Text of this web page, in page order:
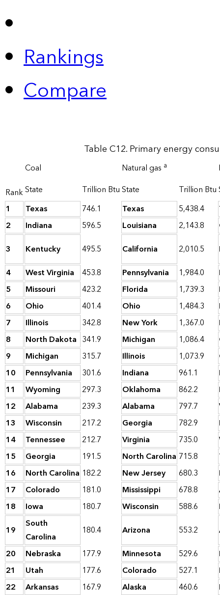
Rankings
Compare
Table C12. Primary energy
Rank
Coal Natural gas a
State
Trillion BtuState Trillion Btu
1
Texas 746.1 Texas 5,438.4
2
Indiana 596.5 Louisiana 2,143.8
3
Kentucky 495.5 California 2,010.5
4
West Virginia 453.8 Pennsylvania 1,984.0
5
Missouri 423.2 Florida 1,739.3
6
Ohio 401.4 Ohio 1,484.3
7
Illinois 342.8 New York 1,367.0
8
North Dakota 341.9 Michigan 1,086.4
9
Michigan 315.7 Illinois 1,073.9
10
Pennsylvania 301.6 Indiana 961.1
11
Wyoming 297.3 Oklahoma 862.2
12
Alabama 239.3 Alabama 797.7
13
Wisconsin 217.2 Georgia 782.9
14
Tennessee 212.7 Virginia 735.0
15
Georgia 191.5 North Carolina 715.8
16
North Carolina 182.2 New Jersey 680.3
17
Colorado 181.0 Mississippi 678.8
18
Iowa 180.7 Wisconsin 588.6
19
South
Carolina
180.4 Arizona 553.2
20
Nebraska 177.9 Minnesota 529.6
21
Utah 177.6 Colorado 527.1
22
Arkansas 167.9 Alaska 460.6